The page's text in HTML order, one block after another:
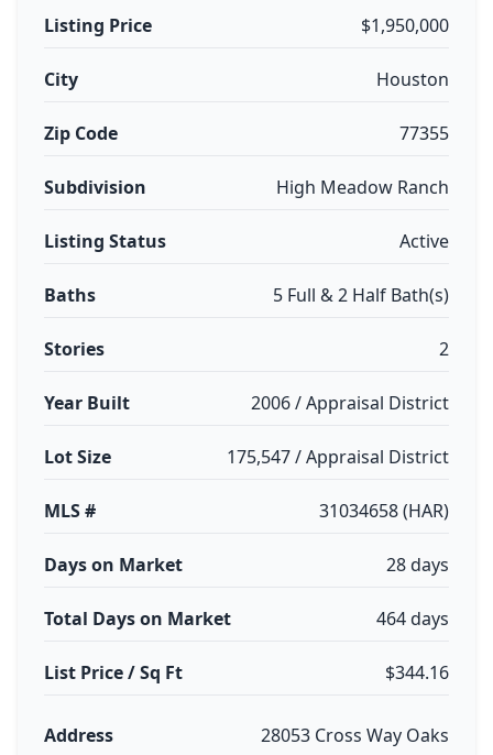
Listing Price $1,950,000
City Houston
Zip Code 77355
Subdivision High Meadow Ranch
Listing Status Active
Baths 5 Full & 2 Half Bath(s)
Stories 2
Year Built 2006 / Appraisal District
Lot Size 175,547 / Appraisal District
MLS # 31034658 (HAR)
Days on Market 28 days
Total Days on Market 464 days
List Price / Sq Ft $344.16
Address 28053 Cross Way Oaks